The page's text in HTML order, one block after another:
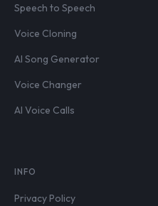
Speech to Speech
Voice Cloning
AI Song Generator
Voice Changer
AI Voice Calls
INFO
Privacy Policy